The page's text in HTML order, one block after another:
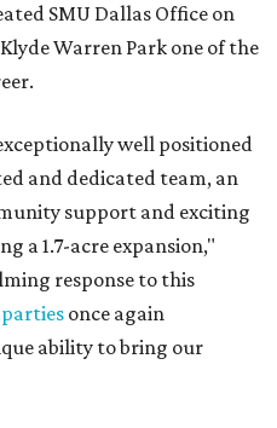
SMU Dallas Office on
Warren Park one of the
well positioned
and dedicated team, an
support and exciting
a 1.7-acre expansion,"
response to this
once again
ability to bring our